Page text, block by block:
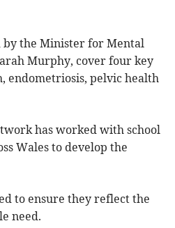
by the Minister for Mental
Murphy, cover four key
endometriosis, pelvic health
has worked with school
Wales to develop the
to ensure they reflect the
need.